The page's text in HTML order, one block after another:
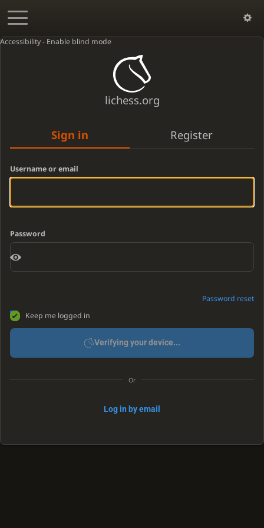
Accessibility - Enable blind mode
lichess.org
Sign in Register
Username or email
Password
Password reset
Keep me logged in
Verifying your device...
Or
Log in by email